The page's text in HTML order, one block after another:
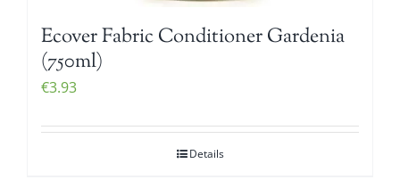
Ecover Fabric Conditioner Gardenia
(750ml)
€3.93
Details